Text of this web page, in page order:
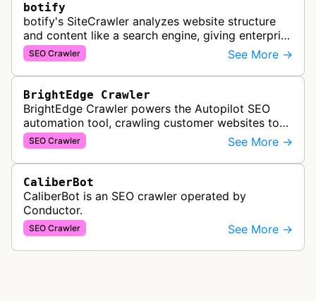
botify
botify's SiteCrawler analyzes website structure
and content like a search engine, giving enterprise
SEO teams detailed insights into how their sites
are crawled and index…
SEO Crawler See More →
BrightEdge Crawler
BrightEdge Crawler powers the Autopilot SEO
automation tool, crawling customer websites to
analyze internal linking opportunities and identify
images needing optimization…
SEO Crawler See More →
CaliberBot
CaliberBot is an SEO crawler operated by
Conductor.
SEO Crawler See More →